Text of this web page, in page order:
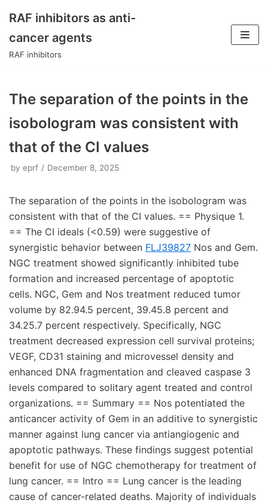
Skip
to
RAF inhibitors as anti-
cancer agents
RAF inhibitors
The separation of the points in the
isobologram was consistent with
that of the CI values
by eprf December 8, 2025
The separation of the points in the isobologram was
consistent with that of the CI values. == Physique 1.
== The CI ideals (<0.59) were suggestive of
synergistic behavior between FLJ39827 Nos and Gem.
NGC treatment showed significantly inhibited tube
formation and increased percentage of apoptotic
cells. NGC, Gem and Nos treatment reduced tumor
volume by 82.94.5 percent, 39.45.8 percent and
34.25.7 percent respectively. Specifically, NGC
treatment decreased expression cell survival proteins;
VEGF, CD31 staining and microvessel density and
enhanced DNA fragmentation and cleaved caspase 3
levels compared to solitary agent treated and control
organizations. == Summary == Nos potentiated the
anticancer activity of Gem in an additive to synergistic
manner against lung cancer via antiangiogenic and
apoptotic pathways. These findings suggest potential
benefit for use of NGC chemotherapy for treatment of
lung cancer. == Intro == Lung cancer is the leading
cause of cancer-related deaths. Majority of individuals